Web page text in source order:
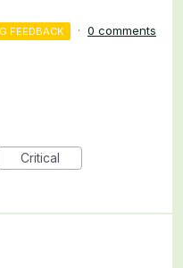
FEEDBACK · 0 comments
Critical